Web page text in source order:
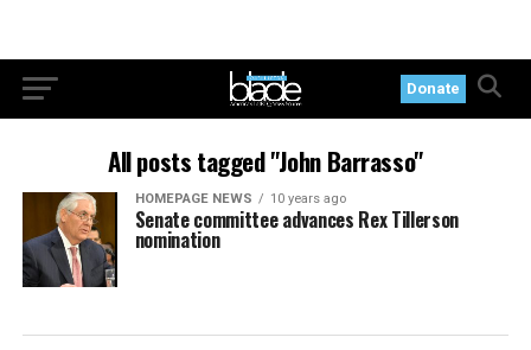
Donate
All posts tagged "John Barrasso"
HOMEPAGE NEWS 10 years ago
Senate committee advances Rex Tillerson
nomination